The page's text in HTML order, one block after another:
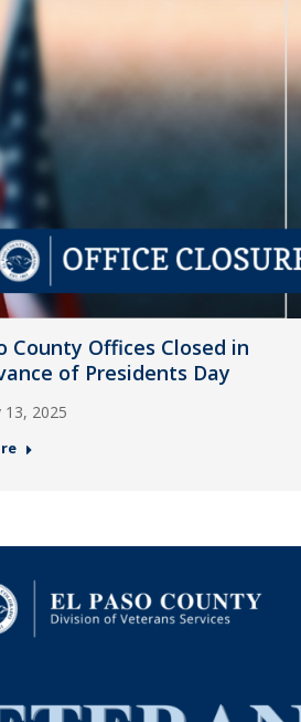
County Offices Closed in
of Presidents Day
13, 2025